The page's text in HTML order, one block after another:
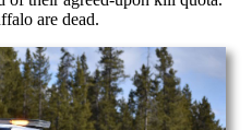
are dead.